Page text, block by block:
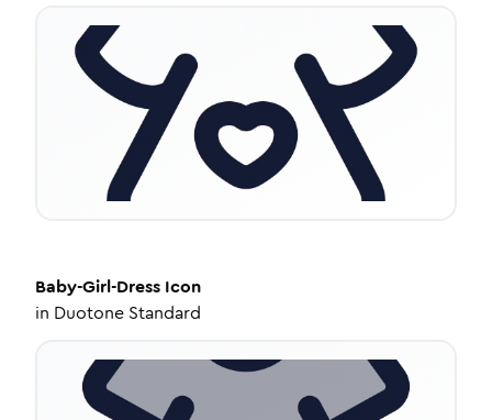
Baby-Girl-Dress Icon
in Duotone Standard